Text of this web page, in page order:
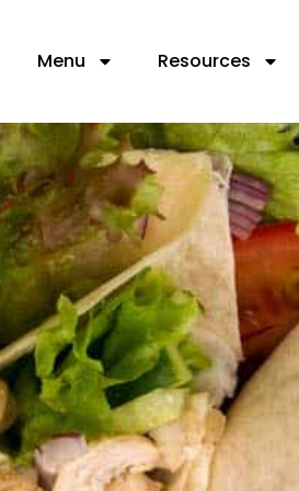
Menu Resources